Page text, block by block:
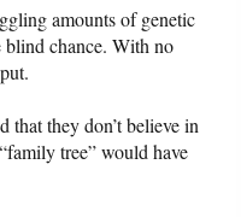
amounts of genetic
chance. With no
that they don’t believe in
tree” would have